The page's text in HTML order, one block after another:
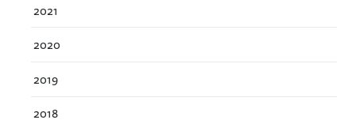
2021
2020
2019
2018